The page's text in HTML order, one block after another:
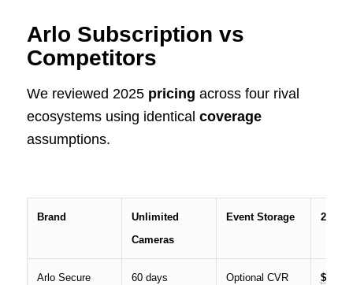
Arlo Subscription vs
Competitors
We reviewed 2025 pricing across four rival
ecosystems using identical coverage
assumptions.
Brand
Unlimited
Cameras
Event Storage 24/7
Arlo Secure
60 days Optional CVR $19.99